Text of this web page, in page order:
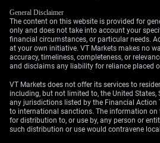
General Disclaimer
The content on this website is provided for
only and does not take into account your
financial circumstances, or particular needs.
at your own initiative. VT Markets makes no
accuracy, timeliness, completeness, or
and disclaims any liability for reliance placed
VT Markets does not offer its services to
including, but not limited to, the United States,
any jurisdictions listed by the Financial Action
to international sanctions. The information on
for distribution to, or use by, any person or
such distribution or use would contravene